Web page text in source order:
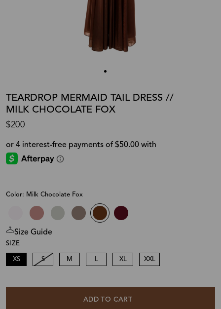
TEARDROP MERMAID TAIL DRESS //
MILK CHOCOLATE FOX
$200
Color: Milk Chocolate Fox
Size Guide
SIZE
XS S M XL XXL
ADD TO CART